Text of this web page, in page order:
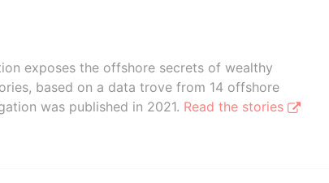
exposes the offshore secrets of wealthy
based on a data trove from 14 offshore
was published in 2021. Read the stories